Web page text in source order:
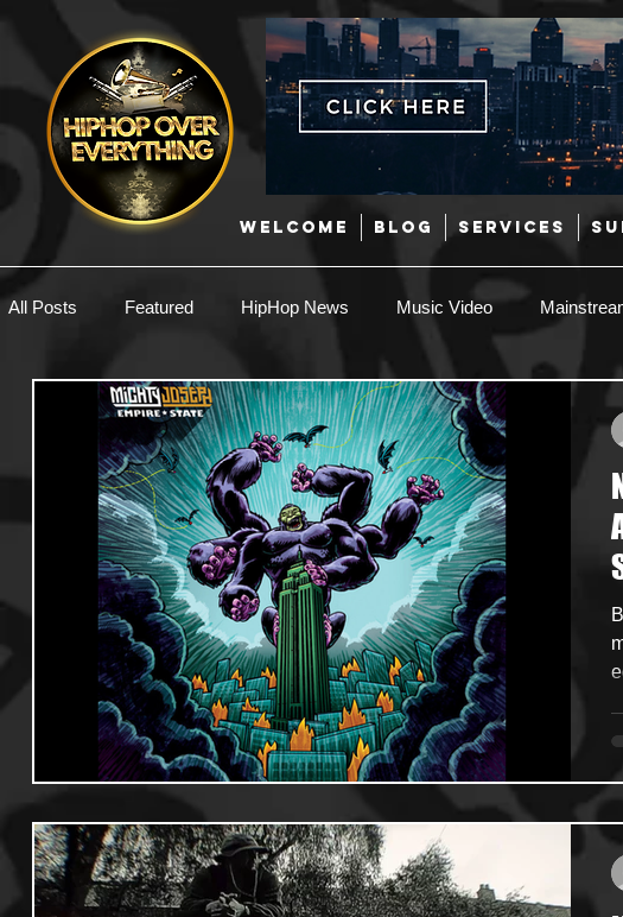
WELCOME BLOG SERVICES
All Posts Featured HipHop News Music Video
New Music Interviews Hip-Hop R & B
EDM / Deep House Afrobeats Music Marketing
Useful Information Promoters Hip Hop Culture/Dancers
Events Culture Gamers/Streamers
edition.